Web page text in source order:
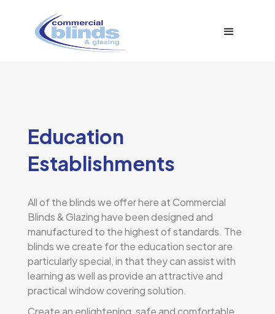
Education
Establishments
All of the blinds we offer here at Commercial
Blinds & Glazing have been designed and
manufactured to the highest of standards. The
blinds we create for the education sector are
particularly special, in that they can assist with
learning as well as provide an attractive and
practical window covering solution.
Create an enlightening, safe and comfortable